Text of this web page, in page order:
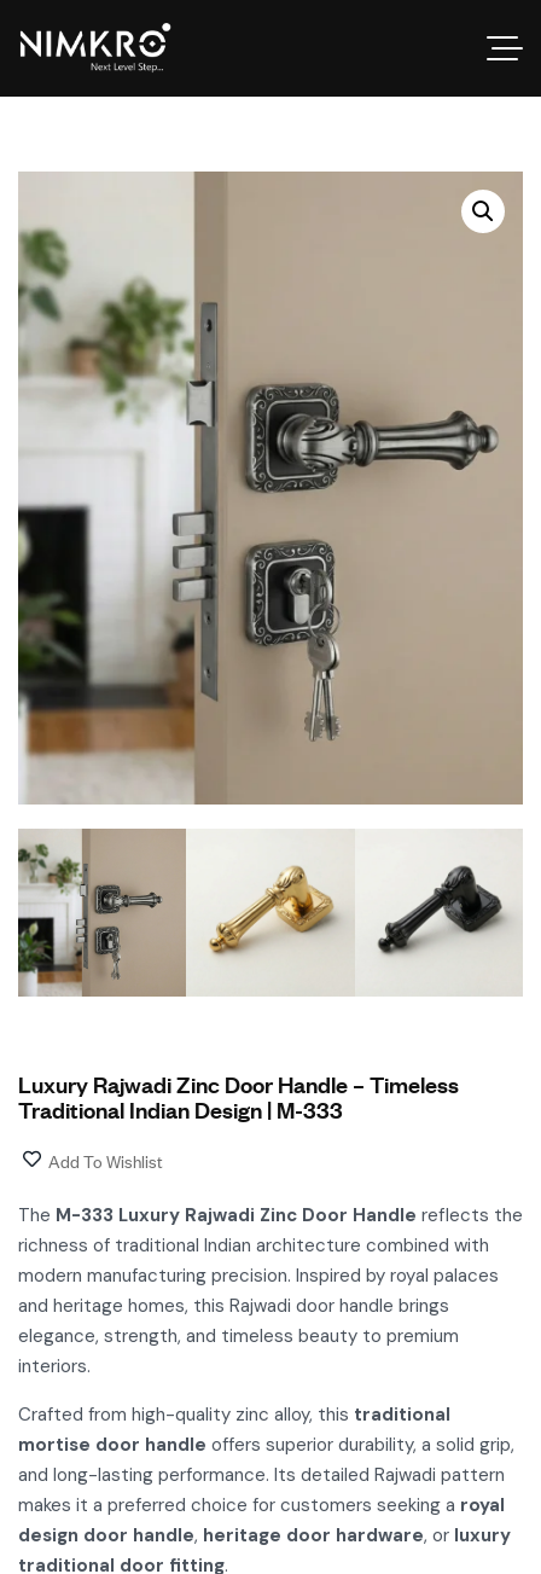
Luxury Rajwadi Zinc Door Handle – Timeless
Traditional Indian Design | M-333
Add To Wishlist
The M-333 Luxury Rajwadi Zinc Door Handle reflects the
richness of traditional Indian architecture combined with
modern manufacturing precision. Inspired by royal palaces
and heritage homes, this Rajwadi door handle brings
elegance, strength, and timeless beauty to premium
interiors.
Crafted from high-quality zinc alloy, this traditional
mortise door handle offers superior durability, a solid grip,
and long-lasting performance. Its detailed Rajwadi pattern
makes it a preferred choice for customers seeking a royal
design door handle, heritage door hardware, or luxury
traditional door fitting.